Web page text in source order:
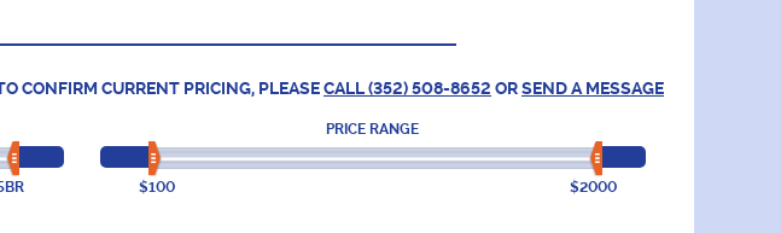
CONFIRM CURRENT PRICING, PLEASECALL (352) 508-8652 ORSEND A MESSAGE
PRICE RANGE
$100 $2000